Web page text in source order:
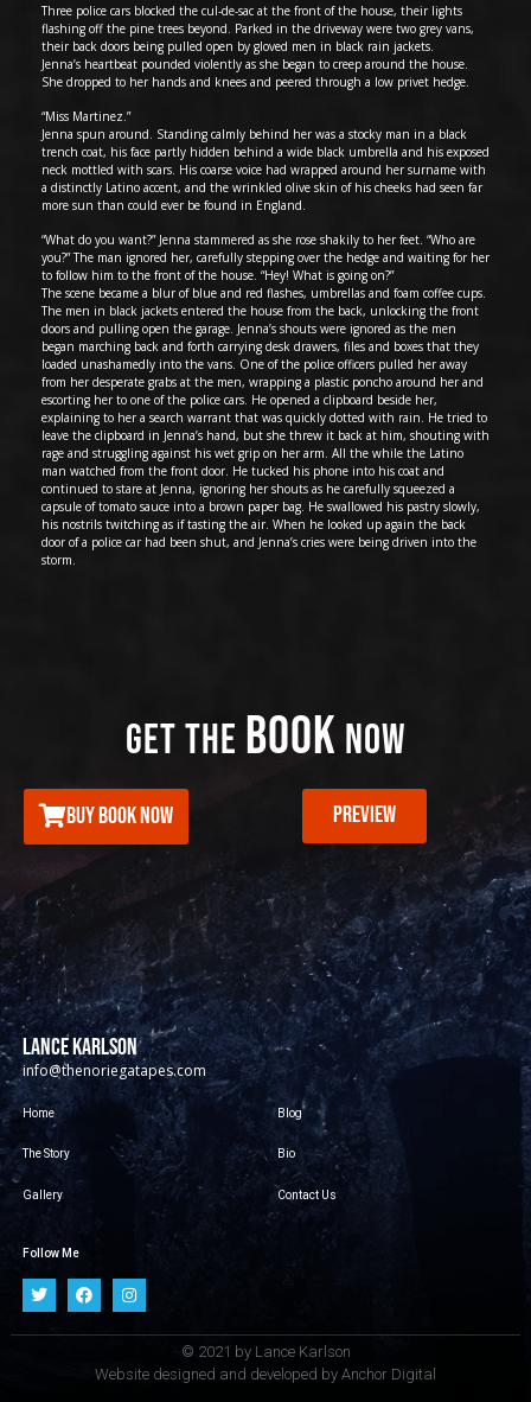
Three police cars blocked the cul-de-sac at the front of the house, their lights
flashing off the pine trees beyond. Parked in the driveway were two grey vans,
their back doors being pulled open by gloved men in black rain jackets.
Jenna’s heartbeat pounded violently as she began to creep around the house.
She dropped to her hands and knees and peered through a low privet hedge.
“Miss Martinez.”
Jenna spun around. Standing calmly behind her was a stocky man in a black
trench coat, his face partly hidden behind a wide black umbrella and his exposed
neck mottled with scars. His coarse voice had wrapped around her surname with
a distinctly Latino accent, and the wrinkled olive skin of his cheeks had seen far
more sun than could ever be found in England.
“What do you want?” Jenna stammered as she rose shakily to her feet. “Who are
you?” The man ignored her, carefully stepping over the hedge and waiting for her
to follow him to the front of the house. “Hey! What is going on?”
The scene became a blur of blue and red flashes, umbrellas and foam coffee cups.
The men in black jackets entered the house from the back, unlocking the front
doors and pulling open the garage. Jenna’s shouts were ignored as the men
began marching back and forth carrying desk drawers, files and boxes that they
loaded unashamedly into the vans. One of the police officers pulled her away
from her desperate grabs at the men, wrapping a plastic poncho around her and
escorting her to one of the police cars. He opened a clipboard beside her,
explaining to her a search warrant that was quickly dotted with rain. He tried to
leave the clipboard in Jenna’s hand, but she threw it back at him, shouting with
rage and struggling against his wet grip on her arm. All the while the Latino
man watched from the front door. He tucked his phone into his coat and
continued to stare at Jenna, ignoring her shouts as he carefully squeezed a
capsule of tomato sauce into a brown paper bag. He swallowed his pastry slowly,
his nostrils twitching as if tasting the air. When he looked up again the back
door of a police car had been shut, and Jenna’s cries were being driven into the
storm.
GET THE BOOK NOW
BUY BOOK NOW PREVIEW
LANCE KARLSON
info@thenoriegatapes.com
Home
The Story
Gallery
Blog
Bio
Contact Us
Follow Me
© 2021 by Lance Karlson
Website designed and developed by Anchor Digital